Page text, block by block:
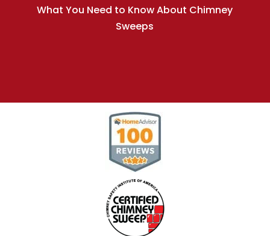
What You Need to Know About Chimney
Sweeps